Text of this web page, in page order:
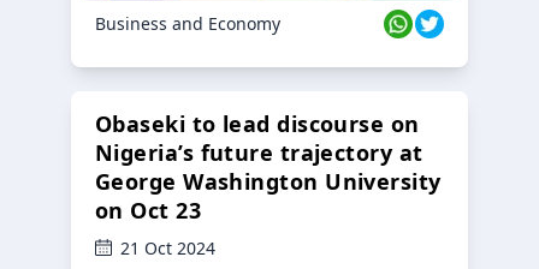
Business and Economy
Obaseki to lead discourse on
Nigeria’s future trajectory at
George Washington University
on Oct 23
21 Oct 2024